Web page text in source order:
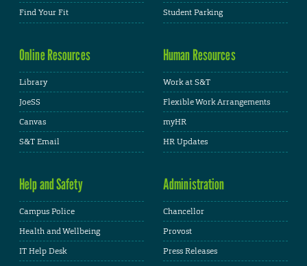
Find Your Fit
Student Parking
Online Resources
Library
JoeSS
Canvas
S&T Email
Human Resources
Work at S&T
Flexible Work Arrangements
myHR
HR Updates
Help and Safety
Campus Police
Health and Wellbeing
IT Help Desk
Administration
Chancellor
Provost
Press Releases